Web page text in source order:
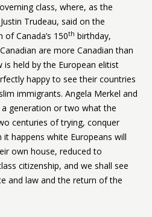
class, where, as the
Trudeau, said on the
Canada’s 150th birthday,
are more Canadian than
is held by the European elitist
happy to see their countries
immigrants. Angela Merkel and
generation or two what the
centuries of trying, conquer
it happens white Europeans will
own house, reduced to
citizenship, and we shall see
and law and the return of the